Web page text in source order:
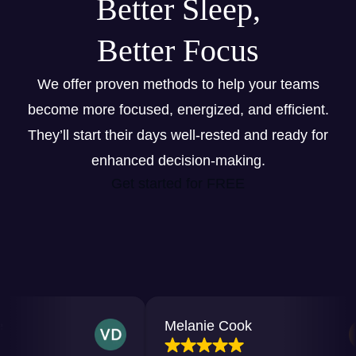
Better Sleep,
Better Focus
We offer proven methods to help your teams
become more focused, energized, and efficient.
They’ll start their days well-rested and ready for
enhanced decision-making.
Melanie Cook